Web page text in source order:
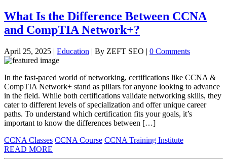
What Is the Difference Between CCNA
and CompTIA Network+?
April 25, 2025 | Education | By ZEFT SEO | 0 Comments
In the fast-paced world of networking, certifications like CCNA &
CompTIA Network+ stand as pillars for anyone looking to advance
in the field. While both certifications validate networking skills, they
cater to different levels of specialization and offer unique career
paths. To understand which certification fits your goals, it’s
important to know the differences between […]
CCNA Classes CCNA Course CCNA Training Institute
READ MORE